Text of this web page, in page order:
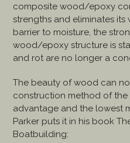
composite wood/epoxy
strengths and eliminates its
barrier to moisture, the
wood/epoxy structure is
and rot are no longer a
The beauty of wood can
construction method of the
advantage and the lowest
Parker puts it in his book
Boatbuilding: